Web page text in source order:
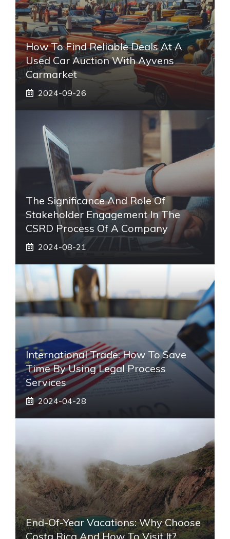
How To Find Reliable Deals At A
Used Car Auction With Ayvens
Carmarket
2024-09-26
The Significance And Role Of
Stakeholder Engagement In The
CSRD Process Of A Company
2024-08-21
International Trade: How To Save
Time By Using Legal Process
Services
2024-04-28
End-Of-Year Vacations: Why Choose
Costa Rica And How To Visit It?